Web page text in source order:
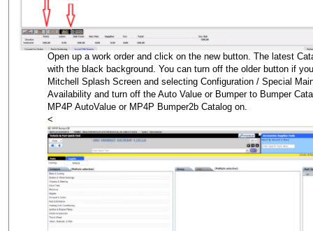
Open up a work order and click on the new button. The latest
with the black background. You can turn off the older button if
Mitchell Splash Screen and selecting Configuration / Special
Availability and turn off the Auto Value or Bumper to Bumper
MP4P AutoValue or MP4P Bumper2b Catalog on.
<